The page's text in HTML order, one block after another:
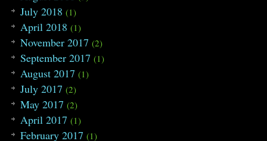
July 2018 (1)
April 2018 (1)
November 2017 (2)
September 2017 (1)
August 2017 (1)
July 2017 (2)
May 2017 (2)
April 2017 (1)
February 2017 (1)